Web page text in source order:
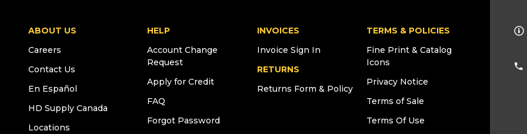
ABOUT US
Careers
Contact Us
En Español
HD Supply Canada
Locations
HELP
Account Change
Request
Apply for Credit
FAQ
Forgot Password
INVOICES
Invoice Sign In
RETURNS
Returns Form & Policy
TERMS & POLICIES
Fine Print & Catalog
Icons
Privacy Notice
Terms of Sale
Terms Of Use